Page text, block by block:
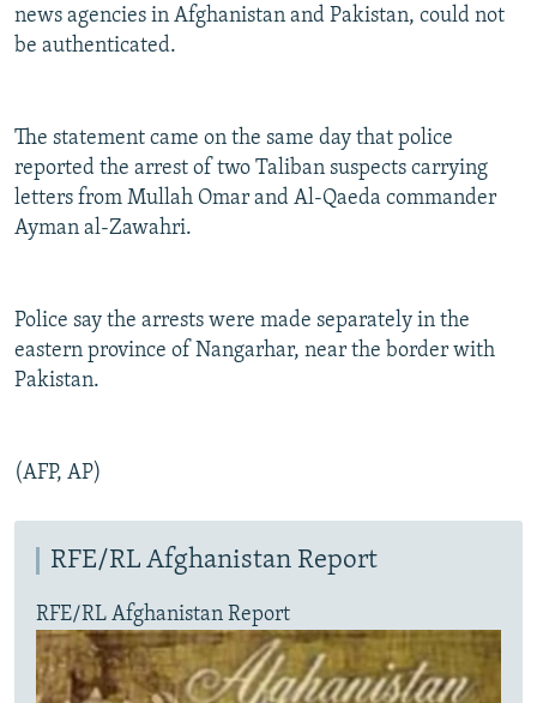
news agencies in Afghanistan and Pakistan, could not
be authenticated.
The statement came on the same day that police
reported the arrest of two Taliban suspects carrying
letters from Mullah Omar and Al-Qaeda commander
Ayman al-Zawahri.
Police say the arrests were made separately in the
eastern province of Nangarhar, near the border with
Pakistan.
(AFP, AP)
RFE/RL Afghanistan Report
RFE/RL Afghanistan Report